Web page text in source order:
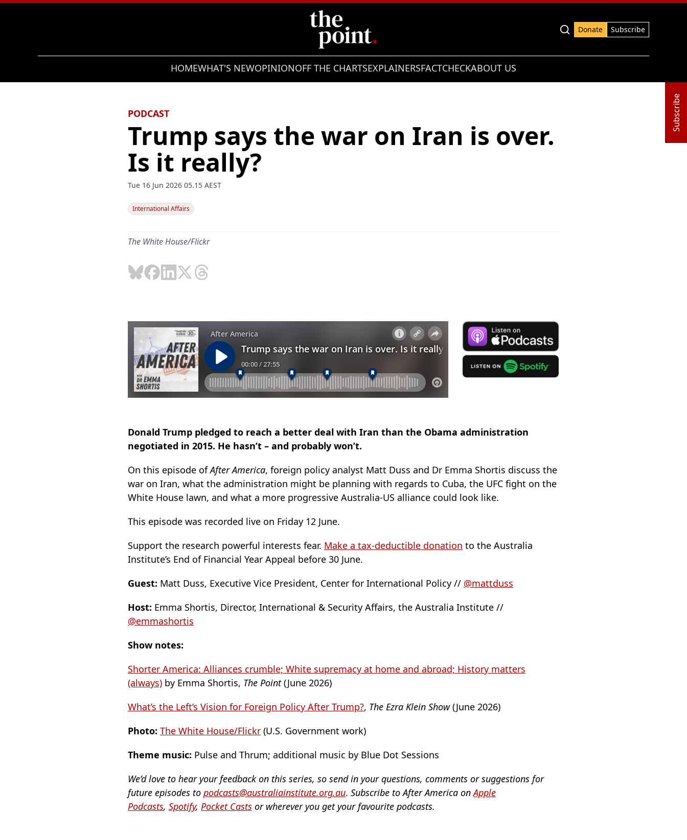
Donate
Subscribe
HOMEWHAT'S NEWOPINIONOFF THE CHARTSEXPLAINERSFACTCHECKABOUT US
Subscribe
PODCAST
Trump says the war on Iran is over.
Is it really?
Tue 16 Jun 2026 05.15 AEST
International Affairs
The White House/Flickr
Donald Trump pledged to reach a better deal with Iran than the Obama administration
negotiated in 2015. He hasn’t – and probably won’t.
On this episode ofAfter America, foreign policy analyst Matt Duss and Dr Emma Shortis discuss the
war on Iran, what the administration might be planning with regards to Cuba, the UFC fight on the
White House lawn, and what a more progressive Australia-US alliance could look like.
This episode was recorded live on Friday 12 June.
Support the research powerful interests fear. Make a tax-deductible donation to the Australia
Institute’s End of Financial Year Appeal before 30 June.
Guest: Matt Duss, Executive Vice President, Center for International Policy // @mattduss
Host: Emma Shortis, Director, International & Security Affairs, the Australia Institute //
@emmashortis
Show notes:
Shorter America: Alliances crumble; White supremacy at home and abroad; History matters
(always) by Emma Shortis, The Point(June 2026)
What’s the Left’s Vision for Foreign Policy After Trump?, The Ezra Klein Show(June 2026)
Photo: The White House/Flickr (U.S. Government work)
Theme music: Pulse and Thrum; additional music by Blue Dot Sessions
We’d love to hear your feedback on this series, so send in your questions, comments or suggestions for
future episodes to podcasts@australiainstitute.org.au. Subscribe to After America onApple
Podcasts, Spotify, Pocket Casts or wherever you get your favourite podcasts.